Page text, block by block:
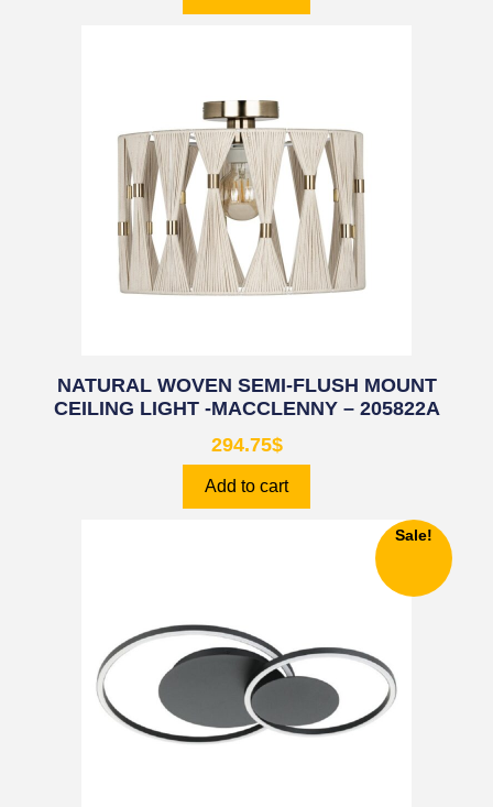
NATURAL WOVEN SEMI-FLUSH MOUNT
CEILING LIGHT -MACCLENNY – 205822A
294.75$
Add to cart
Sale!